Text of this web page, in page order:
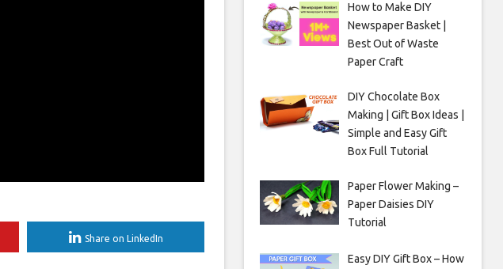
Share on LinkedIn
How to Make DIY
Newspaper Basket |
Best Out of Waste
Paper Craft
DIY Chocolate Box
Making | Gift Box Ideas |
Simple and Easy Gift
Box Full Tutorial
Paper Flower Making –
Paper Daisies DIY
Tutorial
Easy DIY Gift Box – How